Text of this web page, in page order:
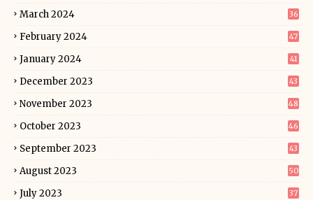
March 2024 36
February 2024 47
January 2024 41
December 2023 43
November 2023 48
October 2023 46
September 2023 43
August 2023 50
July 2023 37